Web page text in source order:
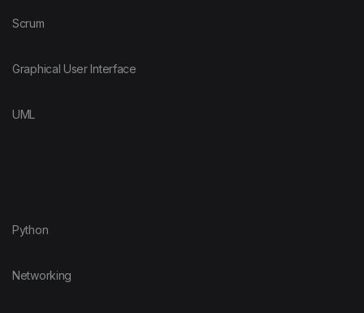
Scrum
Graphical User Interface
UML
Python
Networking